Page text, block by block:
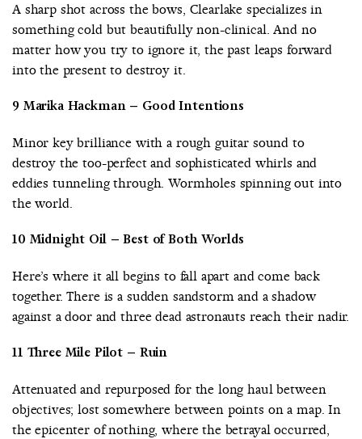
A sharp shot across the bows, Clearlake specializes in
something cold but beautifully non-clinical. And no
matter how you try to ignore it, the past leaps forward
into the present to destroy it.
9 Marika Hackman – Good Intentions
Minor key brilliance with a rough guitar sound to
destroy the too-perfect and sophisticated whirls and
eddies tunneling through. Wormholes spinning out into
the world.
10 Midnight Oil – Best of Both Worlds
Here’s where it all begins to fall apart and come back
together. There is a sudden sandstorm and a shadow
against a door and three dead astronauts reach their nadir.
11 Three Mile Pilot – Ruin
Attenuated and repurposed for the long haul between
objectives; lost somewhere between points on a map. In
the epicenter of nothing, where the betrayal occurred,